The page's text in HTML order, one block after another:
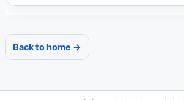
Back to home →